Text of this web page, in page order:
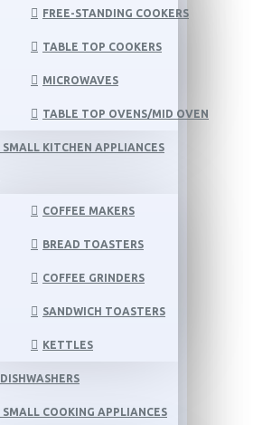
FREE-STANDING COOKERS
TABLE TOP COOKERS
MICROWAVES
TABLE TOP OVENS/MID OVEN
SMALL KITCHEN APPLIANCES
COFFEE MAKERS
BREAD TOASTERS
COFFEE GRINDERS
SANDWICH TOASTERS
KETTLES
DISHWASHERS
SMALL COOKING APPLIANCES